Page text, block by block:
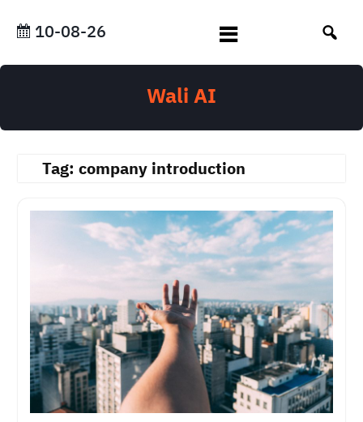
10-08-26
Wali AI
Tag: company introduction